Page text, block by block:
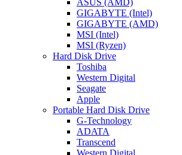
ASUS (AMD)
GIGABYTE (Intel)
GIGABYTE (AMD)
MSI (Intel)
MSI (Ryzen)
Hard Disk Drive
Toshiba
Western Digital
Seagate
Apple
Portable Hard Disk Drive
G-Technology
ADATA
Transcend